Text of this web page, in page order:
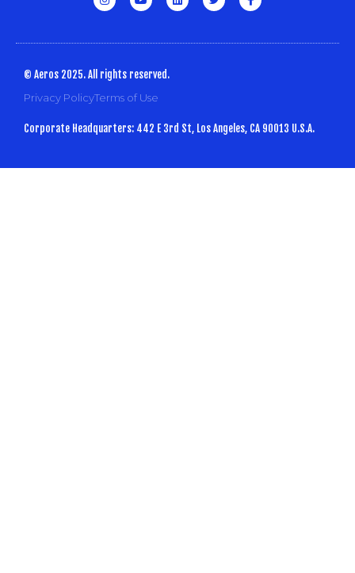
© Aeros 2025. All rights reserved.
Privacy PolicyTerms of Use
Corporate Headquarters: 442 E 3rd St, Los Angeles, CA 90013 U.S.A.